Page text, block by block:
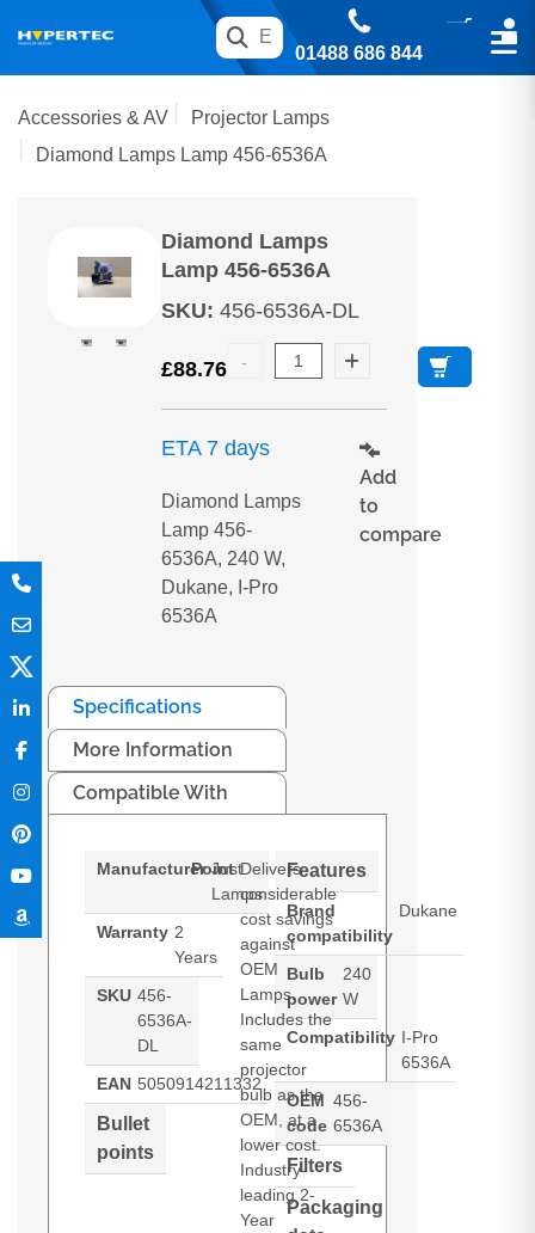
01488 686 844
Accessories & AV
Projector Lamps
Diamond Lamps Lamp 456-6536A
Diamond Lamps
Lamp 456-6536A
SKU: 456-6536A-DL
£88.76
ETA 7 days
Diamond Lamps
Lamp 456-
6536A, 240 W,
Dukane, I-Pro
6536A
Add
to
compare
Specifications
More Information
Compatible With
Manufacturer Just
Lamps
Warranty 2
Years
SKU 456-
6536A-
DL
EAN 5050914211332
Bullet
points
Point Delivers
considerable
cost savings
against
OEM
Lamps.
Includes the
same
projector
bulb as the
OEM, at a
lower cost.
Industry-
leading 2-
Year
Features
Brand
compatibility
Dukane
Bulb
power
240
W
Compatibility I-Pro
6536A
OEM
code
456-
6536A
Filters
Packaging